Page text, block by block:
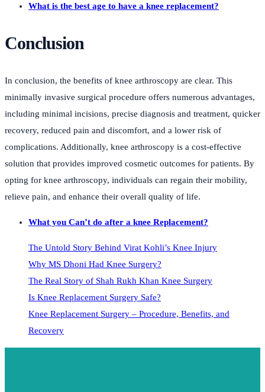
What is the best age to have a knee replacement?
Conclusion
In conclusion, the benefits of knee arthroscopy are clear. This
minimally invasive surgical procedure offers numerous advantages,
including minimal incisions, precise diagnosis and treatment, quicker
recovery, reduced pain and discomfort, and a lower risk of
complications. Additionally, knee arthroscopy is a cost-effective
solution that provides improved cosmetic outcomes for patients. By
opting for knee arthroscopy, individuals can regain their mobility,
relieve pain, and enhance their overall quality of life.
What you Can’t do after a knee Replacement?
The Untold Story Behind Virat Kohli’s Knee Injury
Why MS Dhoni Had Knee Surgery?
The Real Story of Shah Rukh Khan Knee Surgery
Is Knee Replacement Surgery Safe?
Knee Replacement Surgery – Procedure, Benefits, and
Recovery